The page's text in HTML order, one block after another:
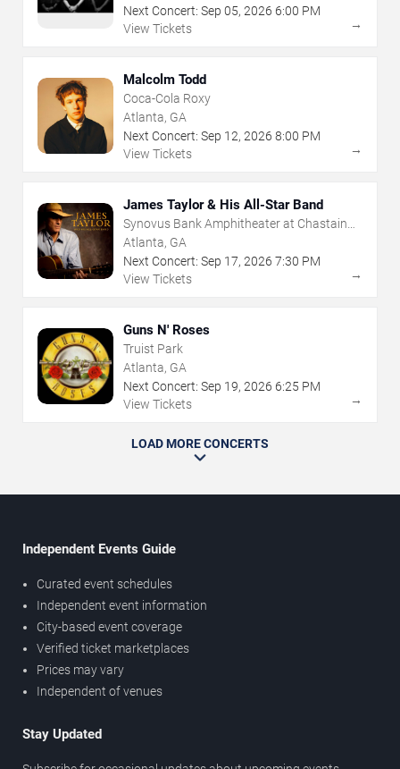
Next Concert: Sep 05, 2026 6:00 PM
View Tickets
→
Malcolm Todd
Coca-Cola Roxy
Atlanta, GA
Next Concert: Sep 12, 2026 8:00 PM
View Tickets
→
James Taylor & His All-Star Band
Synovus Bank Amphitheater at Chastain
Park
Atlanta, GA
Next Concert: Sep 17, 2026 7:30 PM
View Tickets
→
Guns N' Roses
Truist Park
Atlanta, GA
Next Concert: Sep 19, 2026 6:25 PM
View Tickets
→
LOAD MORE CONCERTS
Independent Events Guide
Curated event schedules
Independent event information
City-based event coverage
Verified ticket marketplaces
Prices may vary
Independent of venues
Stay Updated